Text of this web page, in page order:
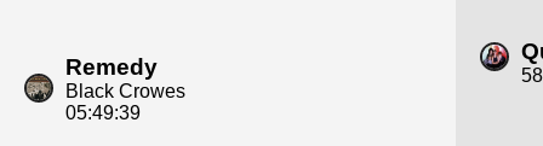
Remedy
Black Crowes
05:49:39